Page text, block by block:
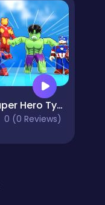
Super Hero Tycoon
0 (0 Reviews)